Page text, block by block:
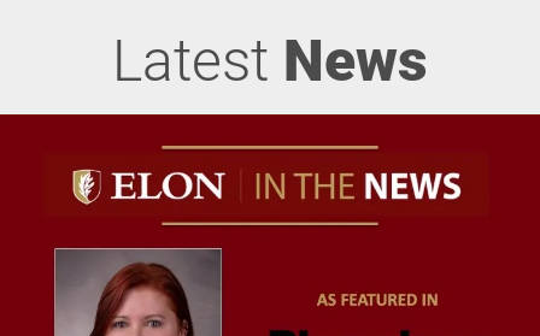
Latest News